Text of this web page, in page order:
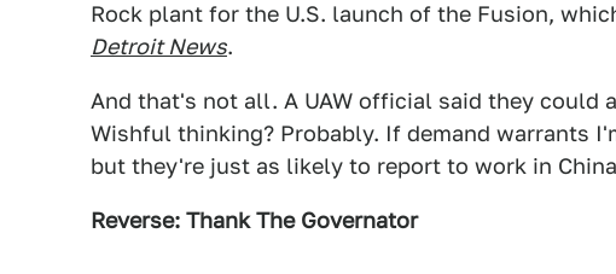
Rock plant for the U.S. launch of the Fusion,
Detroit News.
And that's not all. A UAW official said they could
Wishful thinking? Probably. If demand warrants
but they're just as likely to report to work in
Reverse: Thank The Governator